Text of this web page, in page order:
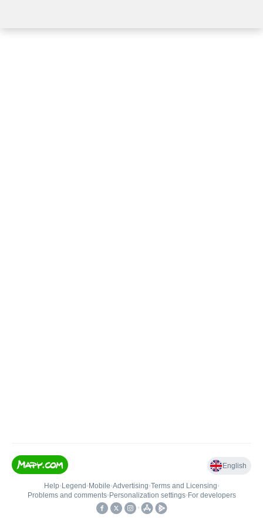
English
Help• Legend • Mobile•Advertising•Terms and Licensing•
Problems and comments• Personalization settings• For developers
•